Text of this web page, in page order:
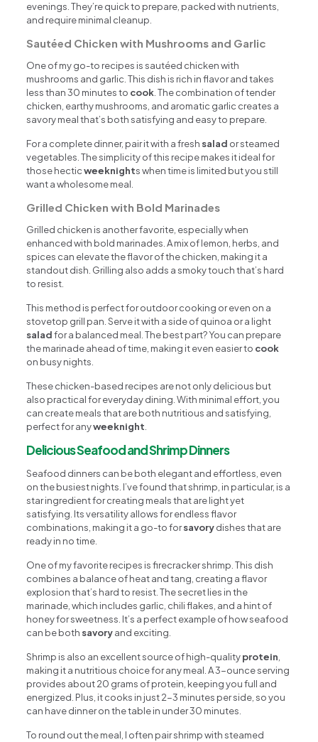
evenings. They’re quick to prepare, packed with nutrients,
and require minimal cleanup.
Sautéed Chicken with Mushrooms and Garlic
One of my go-to recipes is sautéed chicken with
mushrooms and garlic. This dish is rich in flavor and takes
less than 30 minutes to cook. The combination of tender
chicken, earthy mushrooms, and aromatic garlic creates a
savory meal that’s both satisfying and easy to prepare.
For a complete dinner, pair it with a fresh salad or steamed
vegetables. The simplicity of this recipe makes it ideal for
those hecticweeknights when time is limited but you still
want a wholesome meal.
Grilled Chicken with Bold Marinades
Grilled chicken is another favorite, especially when
enhanced with bold marinades. A mix of lemon, herbs, and
spices can elevate the flavor of the chicken, making it a
standout dish. Grilling also adds a smoky touch that’s hard
to resist.
This method is perfect for outdoor cooking or even on a
stovetop grill pan. Serve it with a side of quinoa or a light
saladfor a balanced meal. The best part? You can prepare
the marinade ahead of time, making it even easier to cook
on busy nights.
These chicken-based recipes are not only delicious but
also practical for everyday dining. With minimal effort, you
can create meals that are both nutritious and satisfying,
perfect for anyweeknight.
Delicious Seafood and Shrimp Dinners
Seafood dinners can be both elegant and effortless, even
on the busiest nights. I’ve found that shrimp, in particular, is a
star ingredient for creating meals that are light yet
satisfying. Its versatility allows for endless flavor
combinations, making it a go-to forsavorydishes that are
ready in no time.
One of my favorite recipes is firecracker shrimp. This dish
combines a balance of heat and tang, creating a flavor
explosion that’s hard to resist. The secret lies in the
marinade, which includes garlic, chili flakes, and a hint of
honey for sweetness. It’s a perfect example of how seafood
can be both savoryand exciting.
Shrimp is also an excellent source of high-qualityprotein,
making it a nutritious choice for any meal. A 3-ounce serving
provides about 20 grams of protein, keeping you full and
energized. Plus, it cooks in just 2-3 minutes per side, so you
can have dinner on the table in under 30 minutes.
To round out the meal, I often pair shrimp with steamed